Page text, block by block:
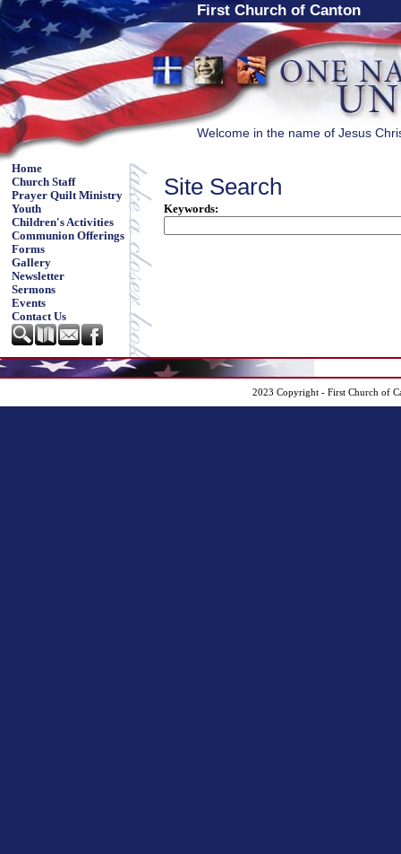
First Church of Canton
Welcome in the name of Jesus
Home
Church Staff
Prayer Quilt Ministry
Youth
Children's Activities
Communion Offerings
Forms
Gallery
Newsletter
Sermons
Events
Contact Us
Site Search
Keywords:
2023 Copyright - First Church of